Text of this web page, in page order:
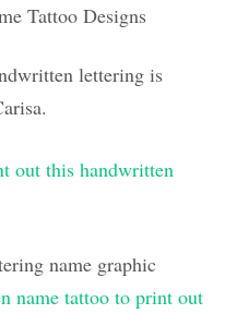
Tattoo Designs
lettering is
out this handwritten
name graphic
name tattoo to print out